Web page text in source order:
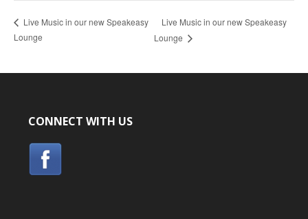
Live Music in our new Speakeasy
Lounge
Live Music in our new Speakeasy
Lounge
CONNECT WITH US